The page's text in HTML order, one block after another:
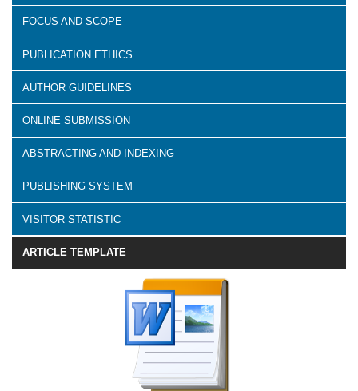
FOCUS AND SCOPE
PUBLICATION ETHICS
AUTHOR GUIDELINES
ONLINE SUBMISSION
ABSTRACTING AND INDEXING
PUBLISHING SYSTEM
VISITOR STATISTIC
ARTICLE TEMPLATE